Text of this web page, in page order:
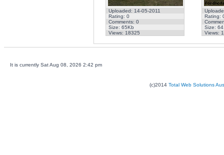
Uploaded: 14-05-2011
Rating: 0
Comments: 0
Size: 65Kb
Views: 18325
Rating:
Size:
Views:
It is currently Sat Aug 08, 2026 2:42 pm
(c)2014 Total Web Solutions